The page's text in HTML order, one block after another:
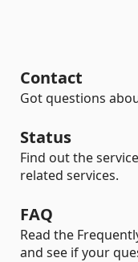
Contact
Got questions
Status
Find out the
related services.
FAQ
Read the
and see if your